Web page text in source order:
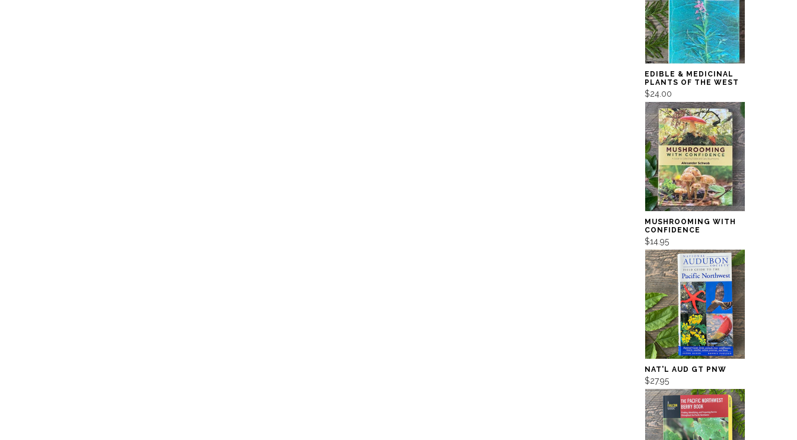
EDIBLE & MEDICINAL
PLANTS OF THE WEST
$24.00
MUSHROOMING WITH
CONFIDENCE
$14.95
NAT'L AUD GT PNW
$27.95